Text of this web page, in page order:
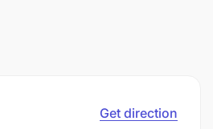
Get direction